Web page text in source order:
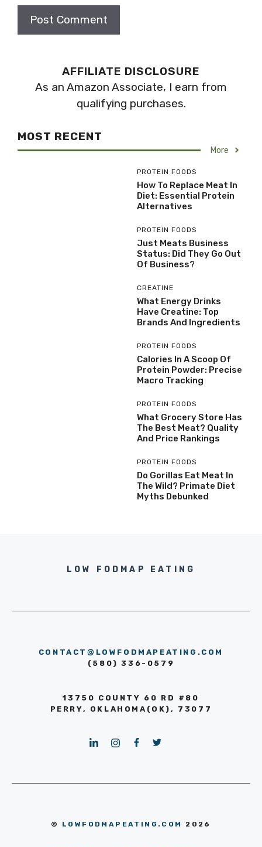
AFFILIATE DISCLOSURE
As an Amazon Associate, I earn from
qualifying purchases.
MOST RECENT
More
PROTEIN FOODS
How To Replace Meat In
Diet: Essential Protein
Alternatives
PROTEIN FOODS
Just Meats Business
Status: Did They Go Out
Of Business?
CREATINE
What Energy Drinks
Have Creatine: Top
Brands And Ingredients
PROTEIN FOODS
Calories In A Scoop Of
Protein Powder: Precise
Macro Tracking
PROTEIN FOODS
What Grocery Store Has
The Best Meat? Quality
And Price Rankings
PROTEIN FOODS
Do Gorillas Eat Meat In
The Wild? Primate Diet
Myths Debunked
LOW FODMAP EATING
CONTACT@LOWFODMAPEATING.COM
(580) 336-0579
13750 COUNTY 60 RD #80
PERRY, OKLAHOMA(OK), 73077
© LOWFODMAPEATING.COM 2026